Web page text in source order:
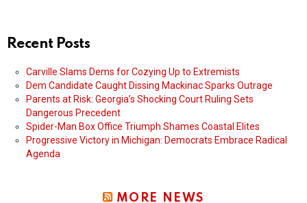
Recent Posts
Carville Slams Dems for Cozying Up to Extremists
Dem Candidate Caught Dissing Mackinac Sparks Outrage
Parents at Risk: Georgia’s Shocking Court Ruling Sets
Dangerous Precedent
Spider-Man Box Office Triumph Shames Coastal Elites
Progressive Victory in Michigan: Democrats Embrace Radical
Agenda
MORE NEWS